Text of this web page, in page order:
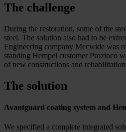
The challenge
During the restoration, some of the
steel. The solution also had to be
Engineering company Mecwide was
standing Hempel customer Prozinco
of new constructions and
The solution
Avantguard coating system and
We specified a complete integrated